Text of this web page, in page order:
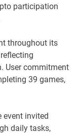
participation
throughout its
User commitment
39 games,
event invited
daily tasks,